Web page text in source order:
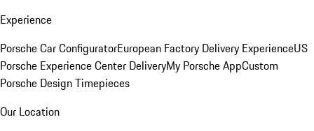
Experience
Porsche Car ConfiguratorEuropean Factory Delivery ExperienceUS
Porsche Experience Center DeliveryMy Porsche AppCustom
Porsche Design Timepieces
Our Location